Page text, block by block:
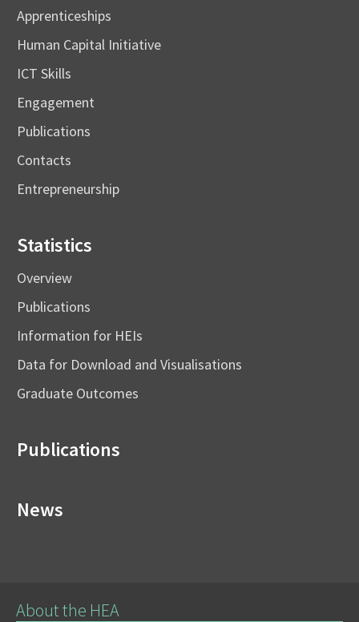
Apprenticeships
Human Capital Initiative
ICT Skills
Engagement
Publications
Contacts
Entrepreneurship
Statistics
Overview
Publications
Information for HEIs
Data for Download and Visualisations
Graduate Outcomes
Publications
News
About the HEA